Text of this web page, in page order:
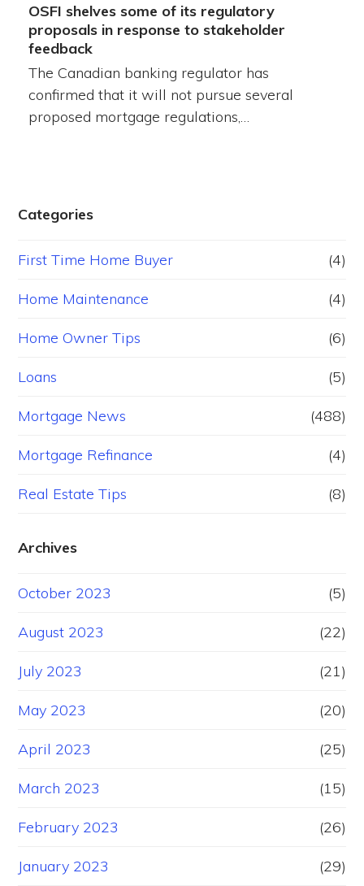
OSFI shelves some of its regulatory
proposals in response to stakeholder
feedback
The Canadian banking regulator has
confirmed that it will not pursue several
proposed mortgage regulations,…
Categories
First Time Home Buyer (4)
Home Maintenance (4)
Home Owner Tips (6)
Loans (5)
Mortgage News (488)
Mortgage Refinance (4)
Real Estate Tips (8)
Archives
October 2023 (5)
August 2023 (22)
July 2023 (21)
May 2023 (20)
April 2023 (25)
March 2023 (15)
February 2023 (26)
January 2023 (29)